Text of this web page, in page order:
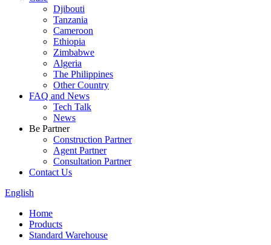
Djibouti
Tanzania
Cameroon
Ethiopia
Zimbabwe
Algeria
The Philippines
Other Country
FAQ and News
Tech Talk
News
Be Partner
Construction Partner
Agent Partner
Consultation Partner
Contact Us
English
Home
Products
Standard Warehouse